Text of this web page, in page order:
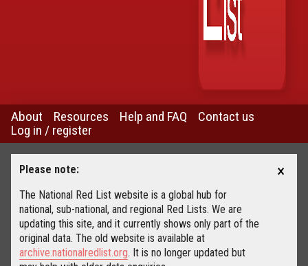
About Resources Help and FAQ
Contact us
Log in / register
Please note:
The National Red List website is a global hub for
national, sub-national, and regional Red Lists. We are
updating this site, and it currently shows only part of the
original data. The old website is available at
archive.nationalredlist.org. It is no longer updated but
×